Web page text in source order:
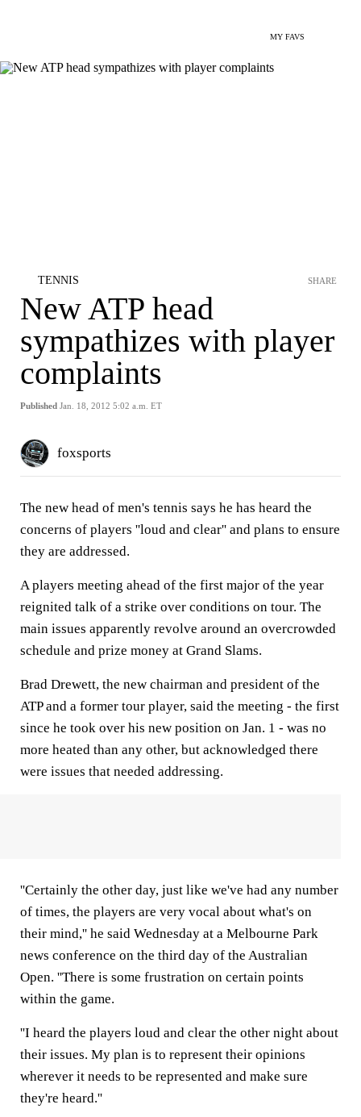
MY FAVS
TENNIS
New ATP head
sympathizes with player
complaints
Published Jan. 18, 2012 5:02 a.m. ET
SHARE
foxsports
The new head of men's tennis says he has heard the
concerns of players ''loud and clear'' and plans to ensure
they are addressed.
A players meeting ahead of the first major of the year
reignited talk of a strike over conditions on tour. The
main issues apparently revolve around an overcrowded
schedule and prize money at Grand Slams.
Brad Drewett, the new chairman and president of the
ATP and a former tour player, said the meeting - the first
since he took over his new position on Jan. 1 - was no
more heated than any other, but acknowledged there
were issues that needed addressing.
''Certainly the other day, just like we've had any number
of times, the players are very vocal about what's on
their mind,'' he said Wednesday at a Melbourne Park
news conference on the third day of the Australian
Open. ''There is some frustration on certain points
within the game.
''I heard the players loud and clear the other night about
their issues. My plan is to represent their opinions
wherever it needs to be represented and make sure
they're heard.''